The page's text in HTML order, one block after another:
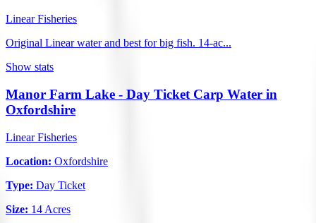
Linear Fisheries
Original Linear water and best for big fish. 14-ac...
Show stats
Manor Farm Lake - Day Ticket Carp Water in
Oxfordshire
Linear Fisheries
Location: Oxfordshire
Type: Day Ticket
Size: 14 Acres